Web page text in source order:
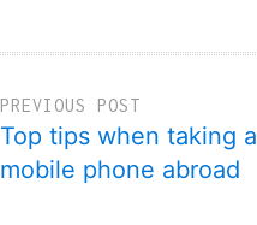
PREVIOUS POST
Top tips when taking a
mobile phone abroad